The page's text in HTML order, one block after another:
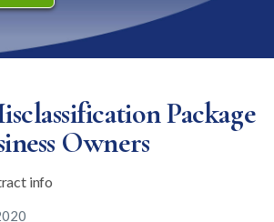
Package
Owners